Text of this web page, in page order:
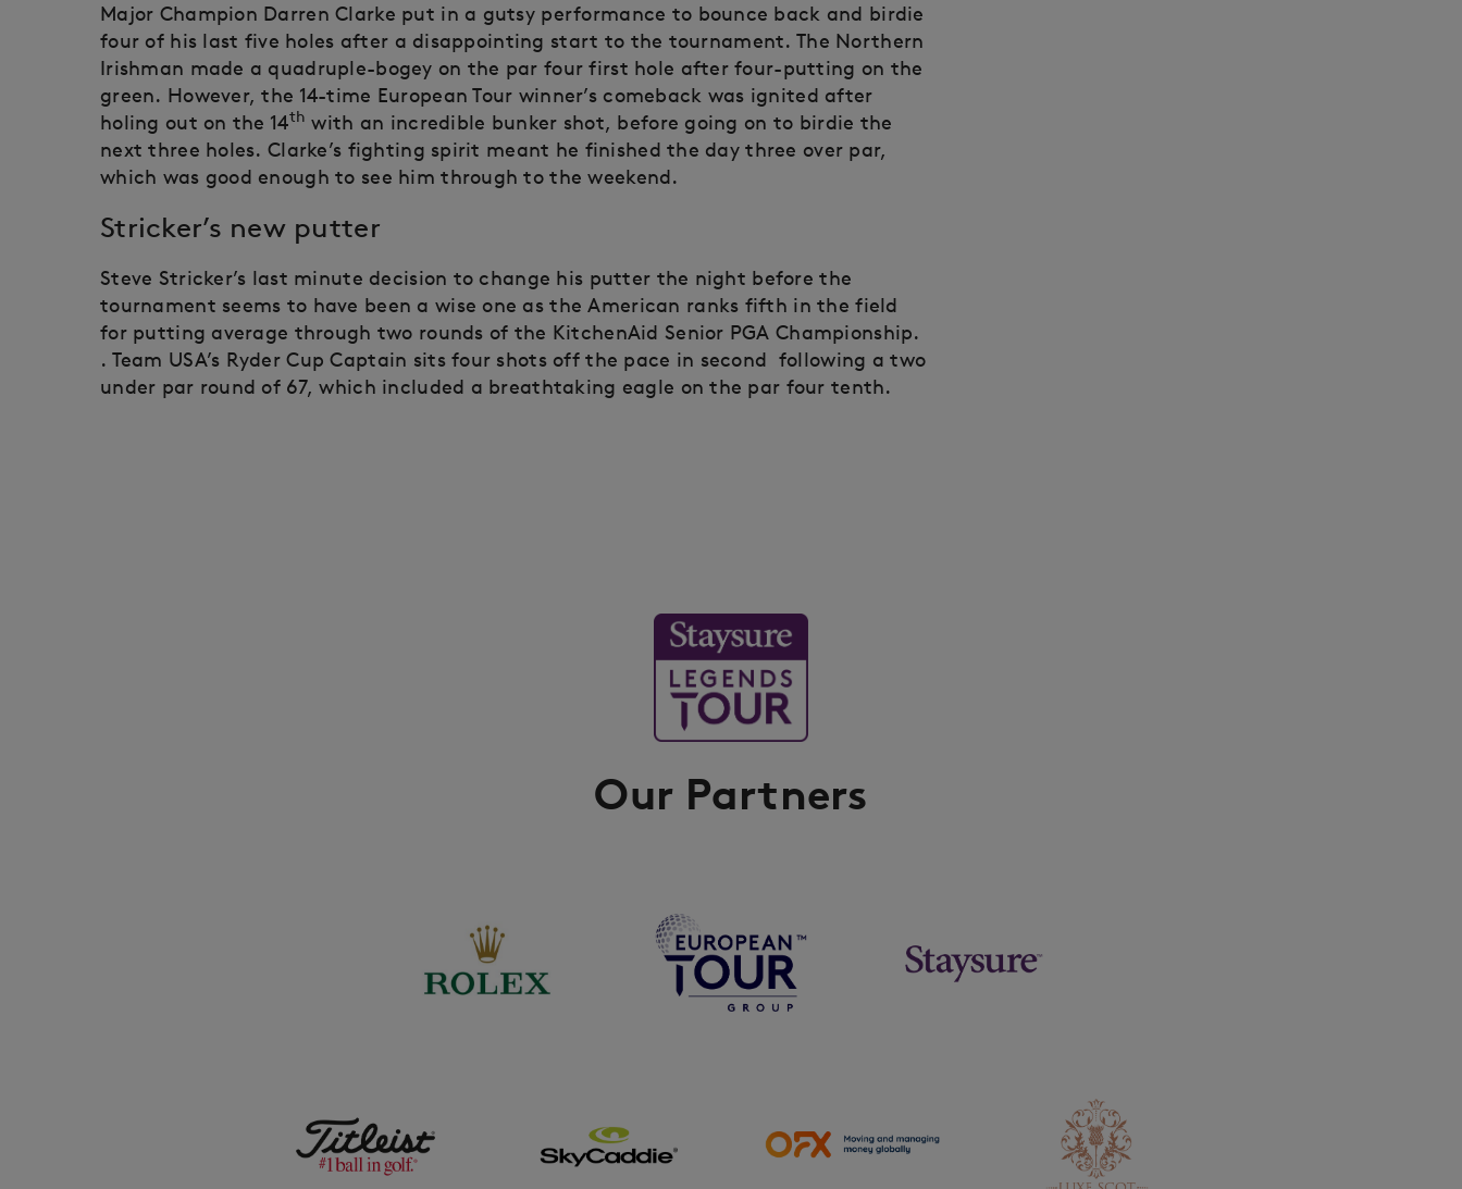
Major Champion Darren Clarke put in a gutsy performance to bounce back and birdie
four of his last five holes after a disappointing start to the tournament. The Northern
Irishman made a quadruple-bogey on the par four first hole after four-putting on the
green. However, the 14-time European Tour winner’s comeback was ignited after
holing out on the 14th with an incredible bunker shot, before going on to birdie the
next three holes. Clarke’s fighting spirit meant he finished the day three over par,
which was good enough to see him through to the weekend.
Stricker’s new putter
Steve Stricker’s last minute decision to change his putter the night before the
tournament seems to have been a wise one as the American ranks fifth in the field
for putting average through two rounds of the KitchenAid Senior PGA Championship.
. Team USA’s Ryder Cup Captain sits four shots off the pace in second following a two
under par round of 67, which included a breathtaking eagle on the par four tenth.
Our Partners